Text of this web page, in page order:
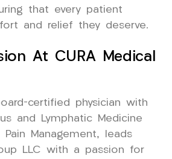
that every patient
and relief they deserve.
At CURA Medical
certified physician with
and Lymphatic Medicine
Management, leads
LLC with a passion for